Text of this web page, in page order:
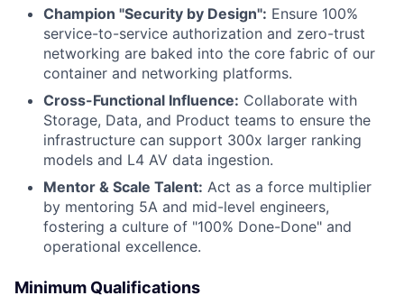
Champion "Security by Design": Ensure 100%
service-to-service authorization and zero-trust
networking are baked into the core fabric of our
container and networking platforms.
Cross-Functional Influence: Collaborate with
Storage, Data, and Product teams to ensure the
infrastructure can support 300x larger ranking
models and L4 AV data ingestion.
Mentor & Scale Talent: Act as a force multiplier
by mentoring 5A and mid-level engineers,
fostering a culture of "100% Done-Done" and
operational excellence.
Minimum Qualifications